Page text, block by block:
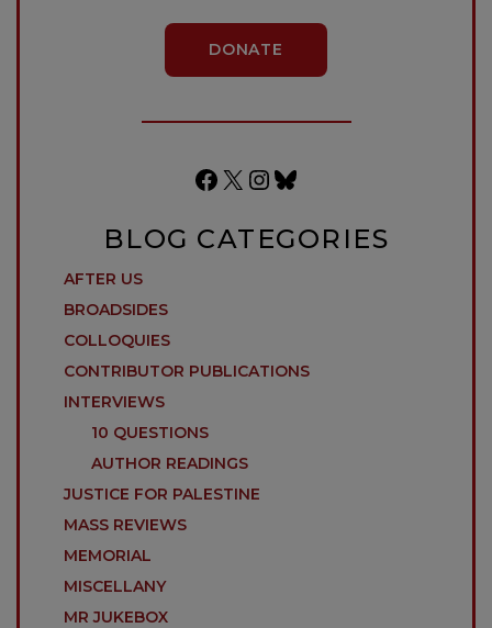
DONATE
Facebook
X Instagram
Bluesky
BLOG CATEGORIES
AFTER US
BROADSIDES
COLLOQUIES
CONTRIBUTOR PUBLICATIONS
INTERVIEWS
10 QUESTIONS
AUTHOR READINGS
JUSTICE FOR PALESTINE
MASS REVIEWS
MEMORIAL
MISCELLANY
MR JUKEBOX